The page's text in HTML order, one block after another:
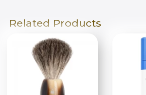
Related Products